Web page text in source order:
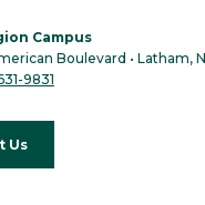
Campus
Boulevard • Latham,
9831
Us